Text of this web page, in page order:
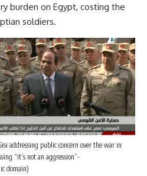
burden on Egypt, costing the
soldiers.
addressing public concern over the war in
“it’s not an aggression”-
domain)